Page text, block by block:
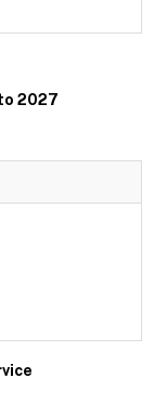
2027